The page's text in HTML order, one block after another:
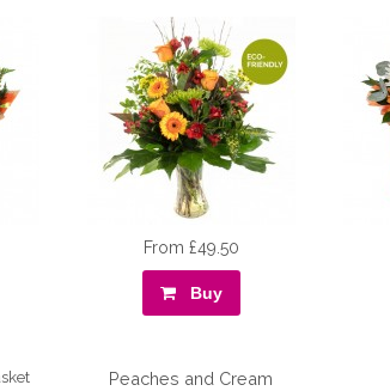
From £49.50
Buy
Peaches and Cream